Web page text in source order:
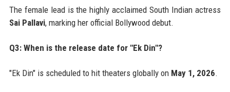
The female lead is the highly acclaimed South Indian actress
Sai Pallavi, marking her official Bollywood debut.
Q3: When is the release date for "Ek Din"?
"Ek Din" is scheduled to hit theaters globally on May 1, 2026.